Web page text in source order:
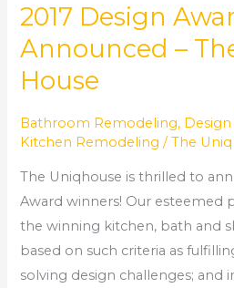
2017 Design
Announced –
House
Bathroom Remodeling,
Kitchen Remodeling /The
The Uniqhouse is thrilled to
Award winners! Our esteemed
the winning kitchen, bath and
based on such criteria as
solving design challenges; and
2017
Design
Award
Winners
–
Uniq
House